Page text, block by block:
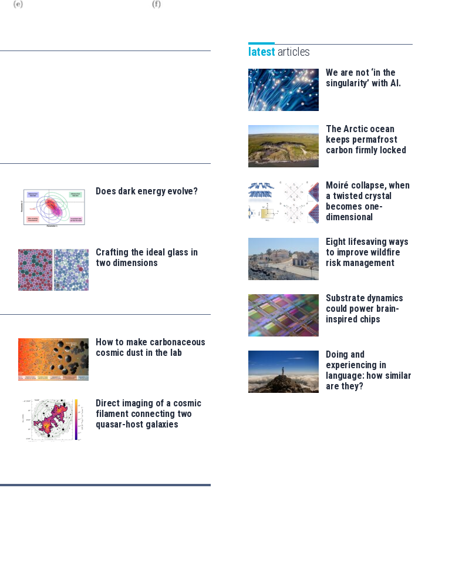
Does dark energy evolve?
Crafting the ideal glass in
two dimensions
How to make carbonaceous
cosmic dust in the lab
Direct imaging of a cosmic
filament connecting two
quasar-host galaxies
saila
for
latest articles
We are not ‘in the
singularity’ with AI.
The Arctic ocean
keeps permafrost
carbon firmly locked
Moiré collapse, when
a twisted crystal
becomes one-
dimensional
Eight lifesaving ways
to improve wildfire
risk management
Substrate dynamics
could power brain-
inspired chips
Doing and
experiencing in
language: how similar
are they?